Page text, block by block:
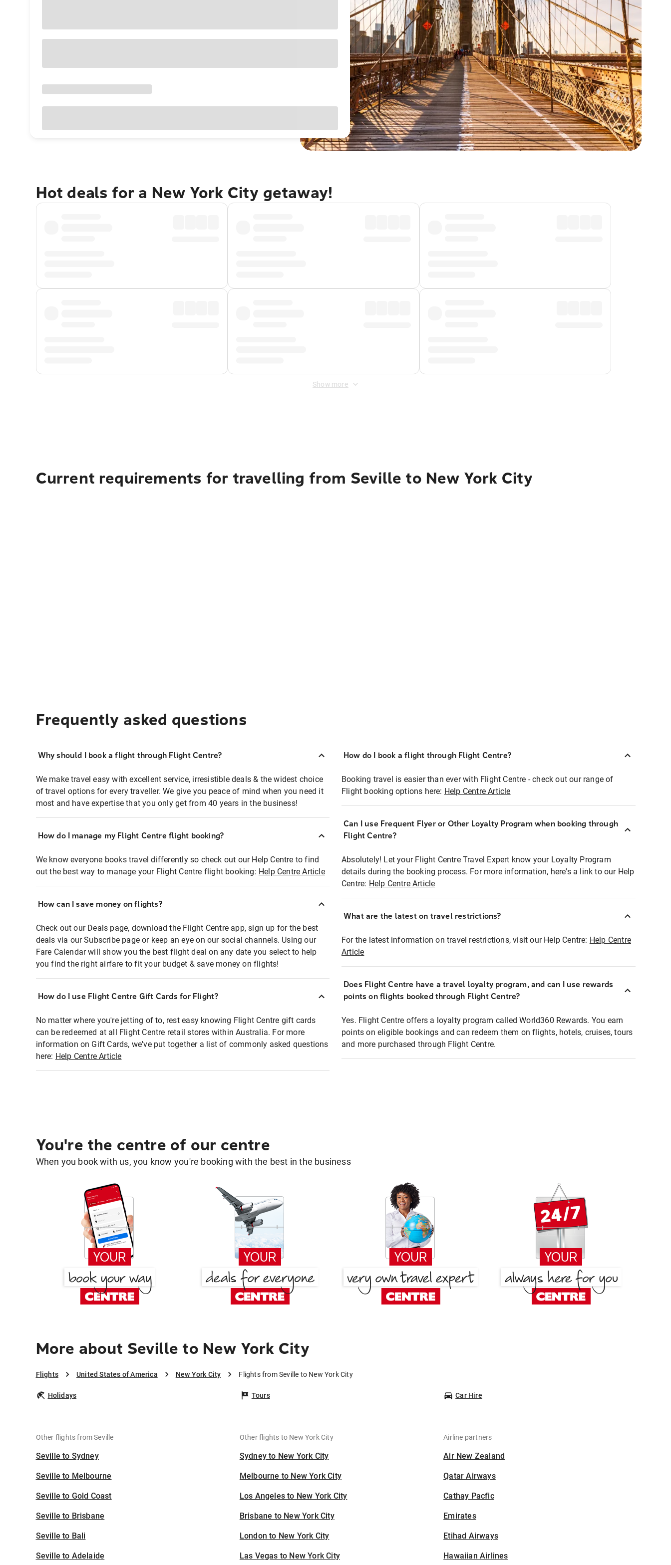
Hot deals for a New York City getaway!
Show more
Current requirements for travelling from Seville to New York City
Frequently asked questions
Why should I book a flight through Flight Centre?
We make travel easy with excellent service, irresistible deals & the widest choice
of travel options for every traveller. We give you peace of mind when you need it
most and have expertise that you only get from 40 years in the business!
How do I manage my Flight Centre flight booking?
We know everyone books travel differently so check out our Help Centre to find
out the best way to manage your Flight Centre flight booking: Help Centre Article
How can I save money on flights?
Check out our Deals page, download the Flight Centre app, sign up for the best
deals via our Subscribe page or keep an eye on our social channels. Using our
Fare Calendar will show you the best flight deal on any date you select to help
you find the right airfare to fit your budget & save money on flights!
How do I use Flight Centre Gift Cards for Flight?
No matter where you're jetting of to, rest easy knowing Flight Centre gift cards
can be redeemed at all Flight Centre retail stores within Australia. For more
information on Gift Cards, we've put together a list of commonly asked questions
here: Help Centre Article
How do I book a flight through Flight Centre?
Booking travel is easier than ever with Flight Centre - check out our range of
Flight booking options here: Help Centre Article
Can I use Frequent Flyer or Other Loyalty Program when booking through
Flight Centre?
Absolutely! Let your Flight Centre Travel Expert know your Loyalty Program
details during the booking process. For more information, here's a link to our Help
Centre: Help Centre Article
What are the latest on travel restrictions?
For the latest information on travel restrictions, visit our Help Centre: Help Centre
Article
Does Flight Centre have a travel loyalty program, and can I use rewards
points on flights booked through Flight Centre?
Yes. Flight Centre offers a loyalty program called World360 Rewards. You earn
points on eligible bookings and can redeem them on flights, hotels, cruises, tours
and more purchased through Flight Centre.
You're the centre of our centre
When you book with us, you know you're booking with the best in the business
More about Seville to New York City
Flights United States of America New York City Flights from Seville to New York City
Holidays Tours Car Hire
Other flights from Seville
Seville to Sydney
Seville to Melbourne
Seville to Gold Coast
Seville to Brisbane
Seville to Bali
Seville to Adelaide
Other flights to New York City
Sydney to New York City
Melbourne to New York City
Los Angeles to New York City
Brisbane to New York City
London to New York City
Las Vegas to New York City
Airline partners
Air New Zealand
Qatar Airways
Cathay Pacfic
Emirates
Etihad Airways
Hawaiian Airlines